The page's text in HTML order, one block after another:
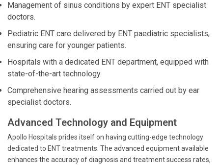
Management of sinus conditions by expert ENT specialist
doctors.
Pediatric ENT care delivered by ENT paediatric specialists,
ensuring care for younger patients.
Hospitals with a dedicated ENT department, equipped with
state-of-the-art technology.
Comprehensive hearing assessments carried out by ear
specialist doctors.
Advanced Technology and Equipment
Apollo Hospitals prides itself on having cutting-edge technology
dedicated to ENT treatments. The advanced equipment available
enhances the accuracy of diagnosis and treatment success rates,